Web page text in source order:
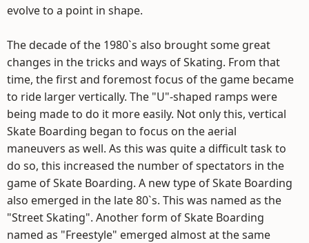
evolve to a point in shape.
The decade of the 1980`s also brought some great
changes in the tricks and ways of Skating. From that
time, the first and foremost focus of the game became
to ride larger vertically. The "U"-shaped ramps were
being made to do it more easily. Not only this, vertical
Skate Boarding began to focus on the aerial
maneuvers as well. As this was quite a difficult task to
do so, this increased the number of spectators in the
game of Skate Boarding. A new type of Skate Boarding
also emerged in the late 80`s. This was named as the
"Street Skating". Another form of Skate Boarding
named as "Freestyle" emerged almost at the same